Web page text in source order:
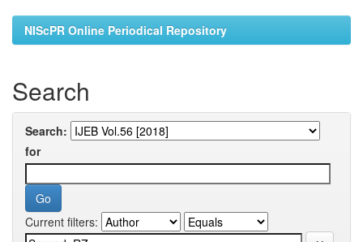
NIScPR Online Periodical Repository
Search
Search:
for
Current filters: